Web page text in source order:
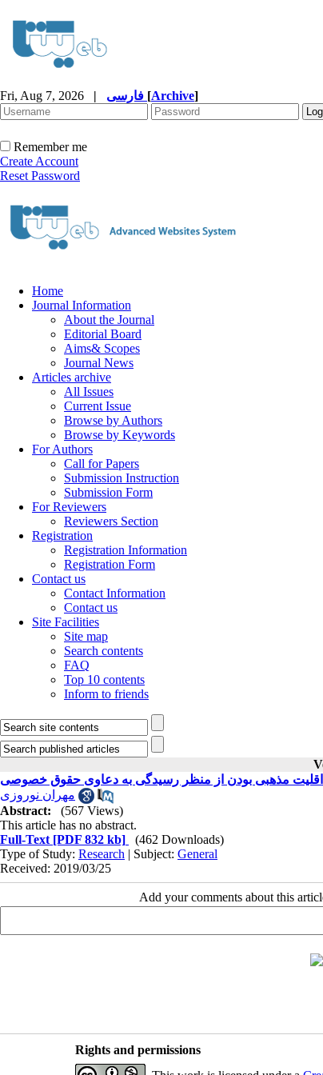
Fri, Aug 7, 2026 | [Archive]
Remember me
Create Account
Reset Password
Home
Journal Information
About the Journal
Editorial Board
Aims& Scopes
Journal News
Articles archive
All Issues
Current Issue
Browse by Authors
Browse by Keywords
For Authors
Call for Papers
Submission Instruction
Submission Form
For Reviewers
Reviewers Section
Registration
Registration Information
Registration Form
Contact us
Contact Information
Contact us
Site Facilities
Site map
Search contents
FAQ
Top 10 contents
Inform to friends
اقلیت مذهبی بودن از منظر رسیدگی به دعاوی حقوق خصوصی
مهران نوروزی
Abstract:
(567 Views)
This article has no abstract.
Full-Text [PDF 832 kb]
(462 Downloads)
Type of Study: Research | Subject: General
Received: 2019/03/25
Add your comments about this
Rights and permissions